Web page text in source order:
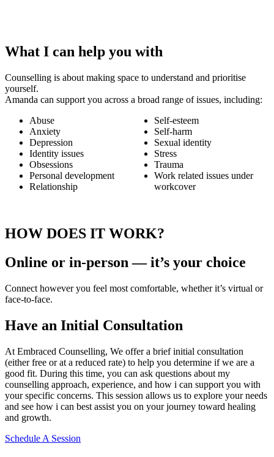
What I can help you with
Counselling is about making space to understand and prioritise
yourself.
Amanda can support you across a broad range of issues, including:
Abuse
Anxiety
Depression
Identity issues
Obsessions
Personal development
Relationship
Self-esteem
Self-harm
Sexual identity
Stress
Trauma
Work related issues under
workcover
HOW DOES IT WORK?
Online or in-person — it’s your choice
Connect however you feel most comfortable, whether it’s virtual or
face-to-face.
Have an Initial Consultation
At Embraced Counselling, We offer a brief initial consultation
(either free or at a reduced rate) to help you determine if we are a
good fit. During this time, you can ask questions about my
counselling approach, experience, and how i can support you with
your specific concerns. This session allows us to explore your needs
and see how i can best assist you on your journey toward healing
and growth.
Schedule A Session